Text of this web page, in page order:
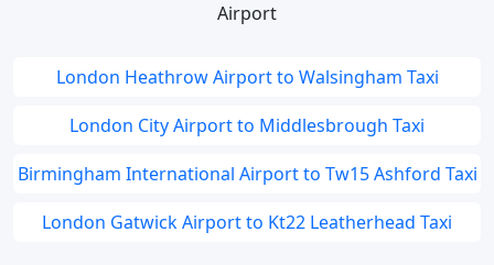
Airport
London Heathrow Airport to Walsingham Taxi
London City Airport to Middlesbrough Taxi
Birmingham International Airport to Tw15 Ashford Taxi
London Gatwick Airport to Kt22 Leatherhead Taxi